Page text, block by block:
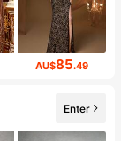
AU$85.49
Enter